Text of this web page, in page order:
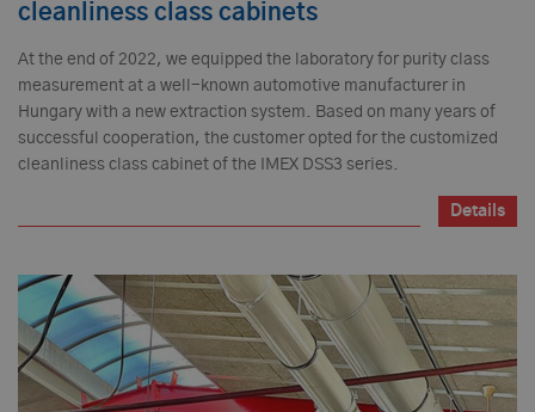
cleanliness class cabinets
At the end of 2022, we equipped the laboratory for purity class
measurement at a well-known automotive manufacturer in
Hungary with a new extraction system. Based on many years of
successful cooperation, the customer opted for the customized
cleanliness class cabinet of the IMEX DSS3 series.
Details